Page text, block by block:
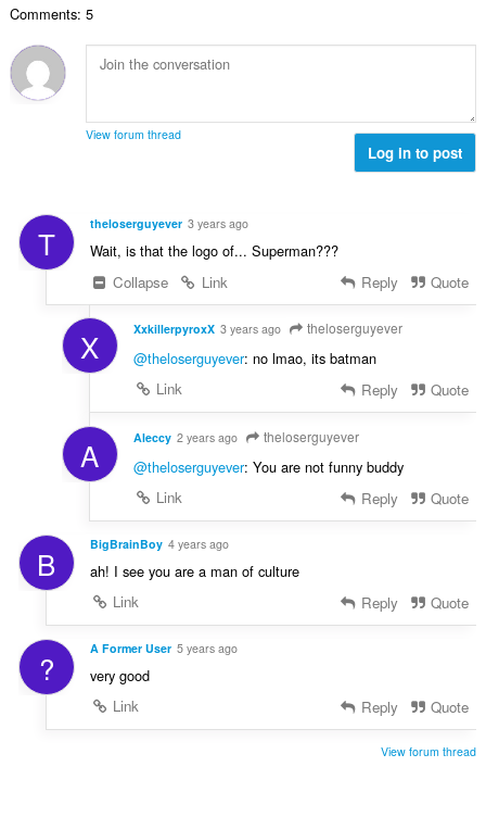
Comments: 5
View forum thread
Log in to post
T theloserguyever 3 years ago
Wait, is that the logo of... Superman???
Collapse
Link Reply Quote
X XxkillerpyroxX 3 years ago theloserguyever
@theloserguyever: no lmao, its batman
Link
Reply Quote
A Aleccy 2 years ago theloserguyever
@theloserguyever: You are not funny buddy
Link
Reply Quote
B BigBrainBoy 4 years ago
ah! I see you are a man of culture
Link
Reply Quote
? A Former User 5 years ago
very good
Link
Reply Quote
View forum thread